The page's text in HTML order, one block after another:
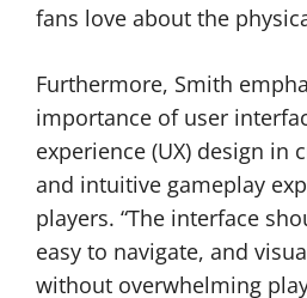
fans love about the
Furthermore, Smith
importance of user
experience (UX) design in
and intuitive gameplay
players. “The interface
easy to navigate, and
without overwhelming